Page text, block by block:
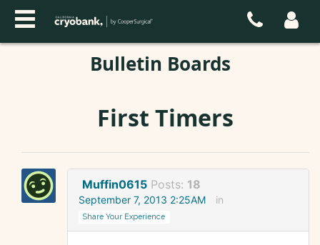
Bulletin Boards
First Timers
Muffin0615 Posts: 18
September 7, 2013 2:25AM in
Share Your Experience